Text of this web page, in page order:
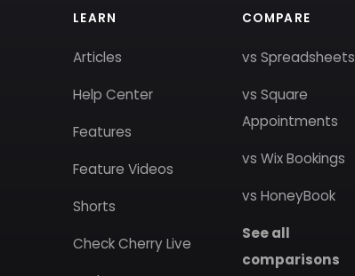
LEARN
Articles
Help Center
Features
Feature Videos
Shorts
Check Cherry Live
COMPARE
vs Spreadsheets
vs Square
Appointments
vs Wix Bookings
vs HoneyBook
See all
comparisons